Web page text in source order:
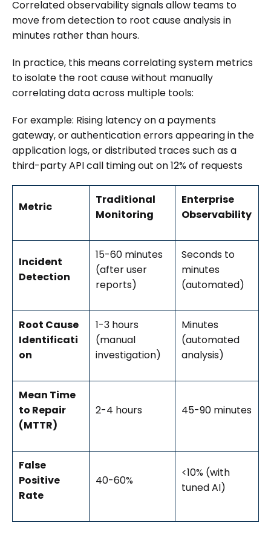
Correlated observability signals allow teams to
move from detection to root cause analysis in
minutes rather than hours.
In practice, this means correlating system metrics
to isolate the root cause without manually
correlating data across multiple tools:
For example: Rising latency on a payments
gateway, or authentication errors appearing in the
application logs, or distributed traces such as a
third-party API call timing out on 12% of requests
Metric
Traditional
Monitoring
Enterprise
Observability
Incident
Detection
15-60 minutes
(after user
reports)
Seconds to
minutes
(automated)
Root Cause
Identificati
on
1-3 hours
(manual
investigation)
Minutes
(automated
analysis)
Mean Time
to Repair
(MTTR)
2-4 hours 45-90 minutes
False
Positive
Rate
40-60%
<10% (with
tuned AI)